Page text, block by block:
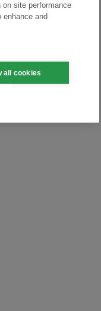
site performance
and
all cookies